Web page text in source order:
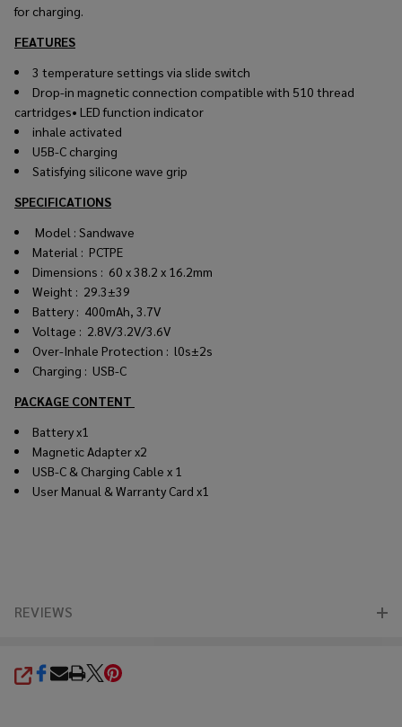
for charging.
FEATURES
3 temperature settings via slide switch
Drop-in magnetic connection compatible with 510 thread
cartridges• LED function indicator
inhale activated
U5B-C charging
Satisfying silicone wave grip
SPECIFICATIONS
Model : Sandwave
Material : PCTPE
Dimensions : 60 x 38.2 x 16.2mm
Weight : 29.3±39
Battery : 400mAh, 3.7V
Voltage : 2.8V/3.2V/3.6V
Over-Inhale Protection : l0s±2s
Charging : USB-C
PACKAGE CONTENT
Battery x1
Magnetic Adapter x2
USB-C & Charging Cable x 1
User Manual & Warranty Card x1
REVIEWS
SHARE